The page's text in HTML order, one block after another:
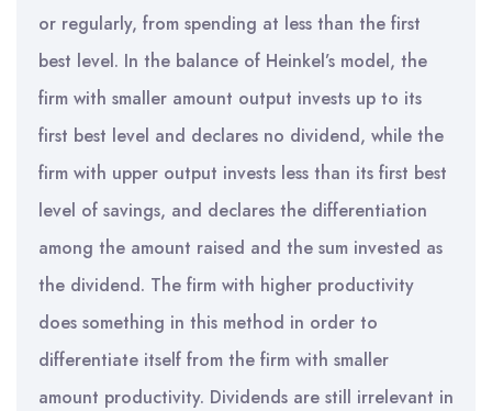
or regularly, from spending at less than the first
best level. In the balance of Heinkel’s model, the
firm with smaller amount output invests up to its
first best level and declares no dividend, while the
firm with upper output invests less than its first best
level of savings, and declares the differentiation
among the amount raised and the sum invested as
the dividend. The firm with higher productivity
does something in this method in order to
differentiate itself from the firm with smaller
amount productivity. Dividends are still irrelevant in